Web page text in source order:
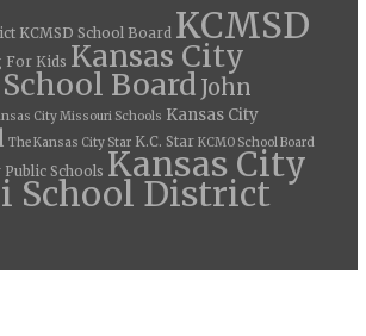
KCMSD School Board KCMSD
For Kids Kansas City
Board John
City Missouri Schools Kansas City
The Kansas City Star K.C. Star KCMO School Board
Public Schools Kansas City
School District